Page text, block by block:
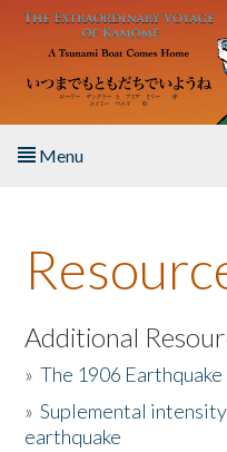
Skip to main content
Menu
About the Book
Listen to the Book
Activities
The Story & Student
Additional
»The 1906
»Suplemental
earthquake